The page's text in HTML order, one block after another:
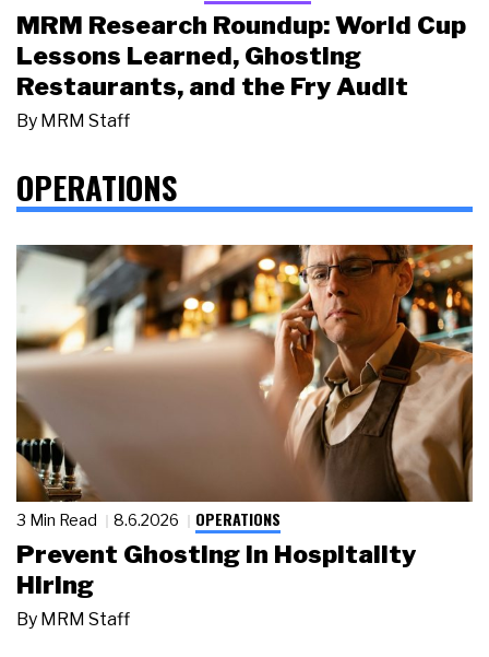
MRM Research Roundup: World Cup
Lessons Learned, Ghosting
Restaurants, and the Fry Audit
By MRM Staff
OPERATIONS
3 Min Read 8.6.2026 OPERATIONS
Prevent Ghosting in Hospitality
Hiring
By MRM Staff